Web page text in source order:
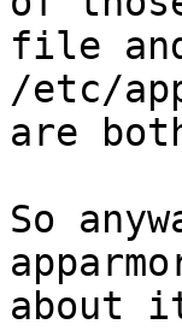
file
/etc/
are
So
about